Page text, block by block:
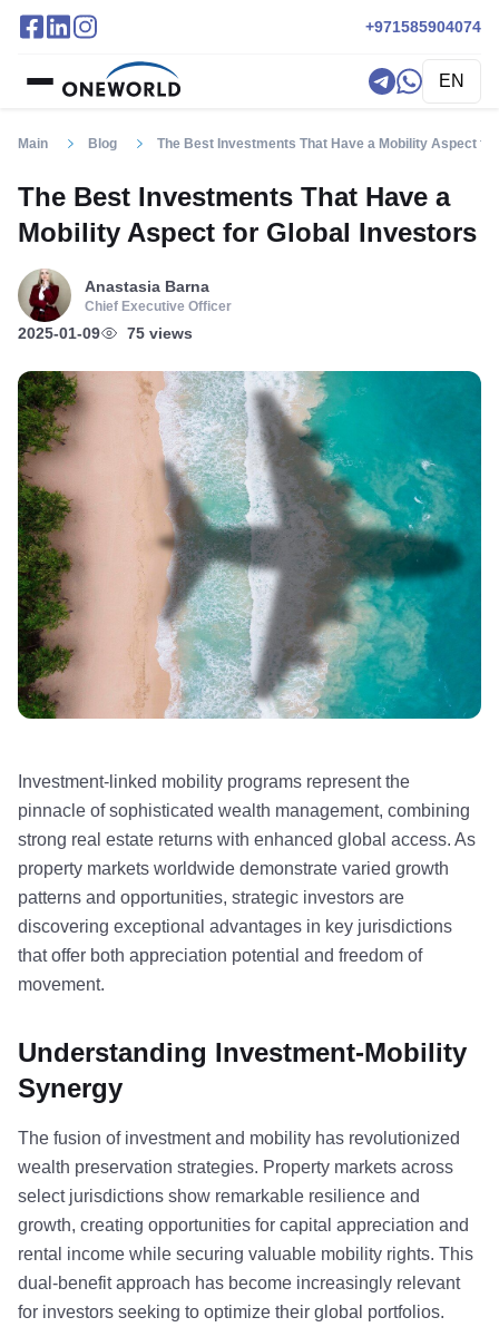
+971585904074
EN
Main Blog The Best Investments That Have a Mobility Aspect
The Best Investments That Have a
Mobility Aspect for Global Investors
Anastasia Barna
Chief Executive Officer
2025-01-09 75 views
Investment-linked mobility programs represent the
pinnacle of sophisticated wealth management, combining
strong real estate returns with enhanced global access. As
property markets worldwide demonstrate varied growth
patterns and opportunities, strategic investors are
discovering exceptional advantages in key jurisdictions
that offer both appreciation potential and freedom of
movement.
Understanding Investment-Mobility
Synergy
The fusion of investment and mobility has revolutionized
wealth preservation strategies. Property markets across
select jurisdictions show remarkable resilience and
growth, creating opportunities for capital appreciation and
rental income while securing valuable mobility rights. This
dual-benefit approach has become increasingly relevant
for investors seeking to optimize their global portfolios.